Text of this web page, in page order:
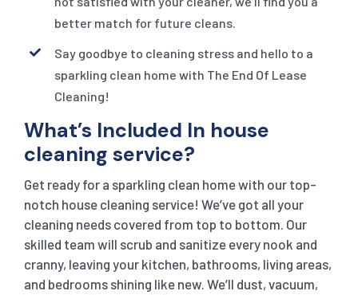
better match for future cleans.
Say goodbye to cleaning stress and hello to a
sparkling clean home with The End Of Lease
Cleaning!
What’s Included In house
cleaning service?
Get ready for a sparkling clean home with our top-
notch house cleaning service! We’ve got all your
cleaning needs covered from top to bottom. Our
skilled team will scrub and sanitize every nook and
cranny, leaving your kitchen, bathrooms, living areas,
and bedrooms shining like new. We’ll dust, vacuum,